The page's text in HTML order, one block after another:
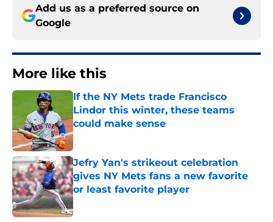
Add us as a preferred source on
Google
More like this
If the NY Mets trade Francisco
Lindor this winter, these teams
could make sense
Published by on Invalid Date
Jefry Yan's strikeout celebration
gives NY Mets fans a new favorite
or least favorite player
Published by on Invalid Date